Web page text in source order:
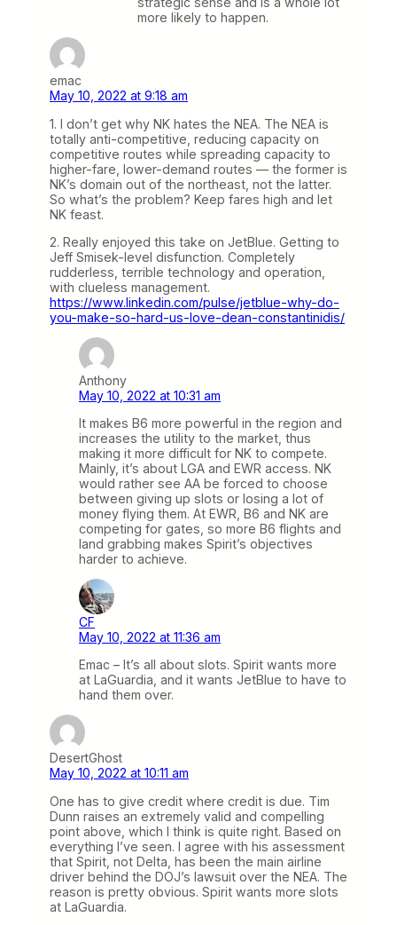
more likely to happen.
emac
May 10, 2022 at 9:18 am
1. I don’t get why NK hates the NEA. The NEA is
totally anti-competitive, reducing capacity on
competitive routes while spreading capacity to
higher-fare, lower-demand routes — the former is
NK’s domain out of the northeast, not the latter.
So what’s the problem? Keep fares high and let
NK feast.
2. Really enjoyed this take on JetBlue. Getting to
Jeff Smisek-level disfunction. Completely
rudderless, terrible technology and operation,
with clueless management.
https://www.linkedin.com/pulse/jetblue-why-do-
you-make-so-hard-us-love-dean-constantinidis/
Anthony
May 10, 2022 at 10:31 am
It makes B6 more powerful in the region and
increases the utility to the market, thus
making it more difficult for NK to compete.
Mainly, it’s about LGA and EWR access. NK
would rather see AA be forced to choose
between giving up slots or losing a lot of
money flying them. At EWR, B6 and NK are
competing for gates, so more B6 flights and
land grabbing makes Spirit’s objectives
harder to achieve.
CF
May 10, 2022 at 11:36 am
Emac – It’s all about slots. Spirit wants more
at LaGuardia, and it wants JetBlue to have to
hand them over.
DesertGhost
May 10, 2022 at 10:11 am
One has to give credit where credit is due. Tim
Dunn raises an extremely valid and compelling
point above, which I think is quite right. Based on
everything I’ve seen. I agree with his assessment
that Spirit, not Delta, has been the main airline
driver behind the DOJ’s lawsuit over the NEA. The
reason is pretty obvious. Spirit wants more slots
at LaGuardia.